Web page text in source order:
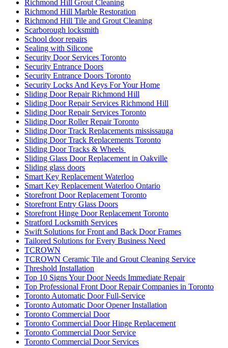
Richmond Hill Grout Cleaning
Richmond Hill Marble Restoration
Richmond Hill Tile and Grout Cleaning
Scarborough locksmith
School door repairs
Sealing with Silicone
Security Door Services Toronto
Security Entrance Doors
Security Entrance Doors Toronto
Security Locks And Keys For Your Home
Sliding Door Repair Richmond Hill
Sliding Door Repair Services Richmond Hill
Sliding Door Repair Services Toronto
Sliding Door Roller Repair Toronto
Sliding Door Track Replacements mississauga
Sliding Door Track Replacements Toronto
Sliding Door Tracks & Wheels
Sliding Glass Door Replacement in Oakville
Sliding glass doors
Smart Key Replacement Waterloo
Smart Key Replacement Waterloo Ontario
Storefront Door Replacement Toronto
Storefront Entry Glass Doors
Storefront Hinge Door Replacement Toronto
Stratford Locksmith Services
Swift Solutions for Front and Back Door Frames
Tailored Solutions for Every Business Need
TCROWN
TCROWN Ceramic Tile and Grout Cleaning Service
Threshold Installation
Top 10 Signs Your Door Needs Immediate Repair
Top Professional Front Door Repair Companies in Toronto
Toronto Automatic Door Full-Service
Toronto Automatic Door Opener Installation
Toronto Commercial Door
Toronto Commercial Door Hinge Replacement
Toronto Commercial Door Service
Toronto Commercial Door Services